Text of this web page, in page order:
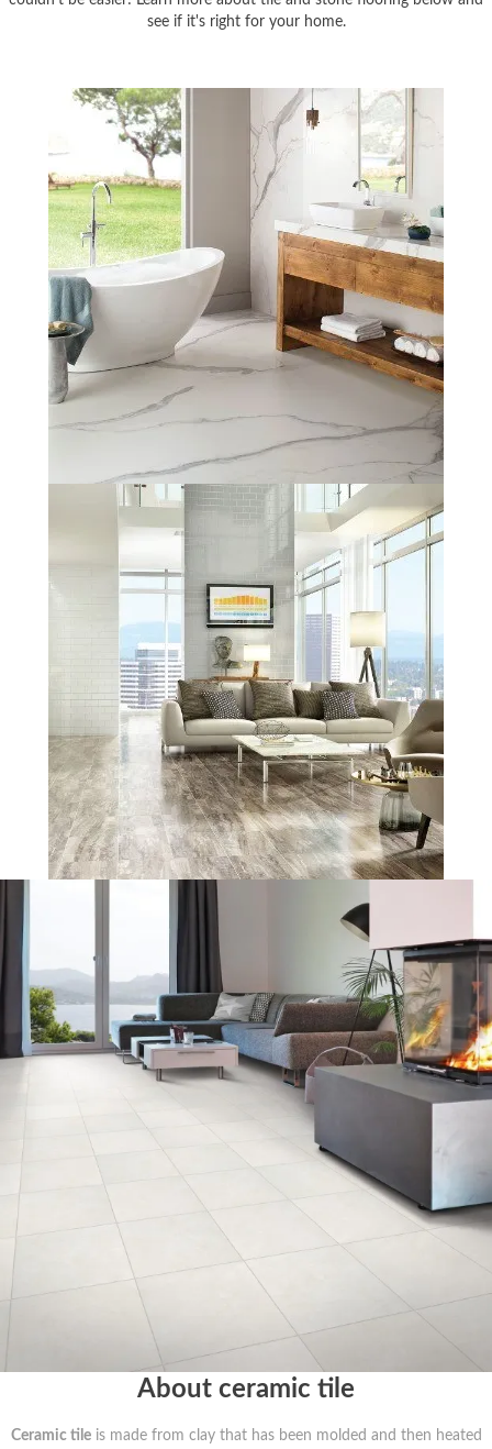
see if it's right for your home.
About ceramic tile
Ceramic tileis made from clay that has been molded and then heated